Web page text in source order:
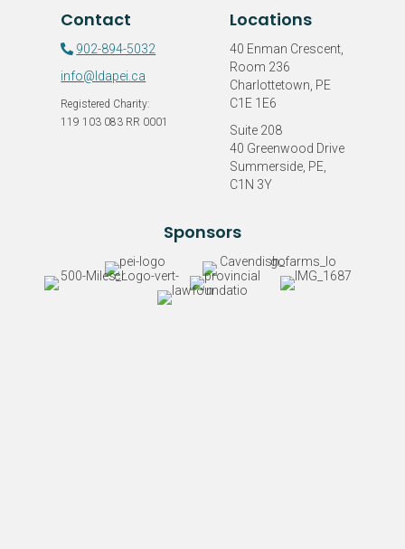
Contact
902-894-5032
info@ldapei.ca
Registered Charity:
119 103 083 RR 0001
Locations
40 Enman Crescent,
Room 236
Charlottetown, PE
C1E 1E6
Suite 208
40 Greenwood Drive
Summerside, PE,
C1N 3Y
Sponsors